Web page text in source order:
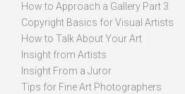
How to Approach a Gallery Part 3
Copyright Basics for Visual Artists
How to Talk About Your Art
Insight from Artists
Insight From a Juror
Tips for Fine Art Photographers